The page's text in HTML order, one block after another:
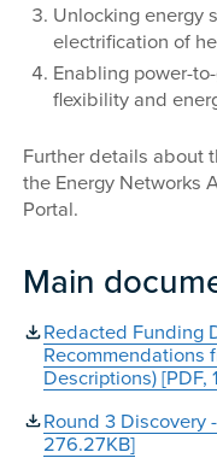
Unlocking energy
electrification of
Enabling power-
flexibility and
Further details about
the Energy Networks
Portal.
Main
Redacted Funding
Recommendations
Descriptions) [PDF,
Round 3 Discovery
276.27KB]